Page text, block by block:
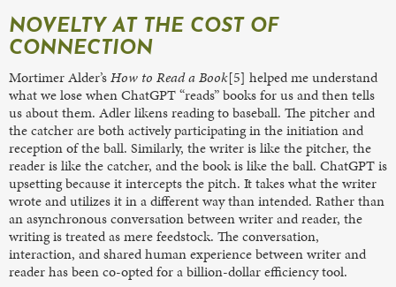
NOVELTY AT THE COST OF
CONNECTION
Mortimer Alder’sHow to Read a Book[5] helped me understand
what we lose when ChatGPT “reads” books for us and then tells
us about them. Adler likens reading to baseball. The pitcher and
the catcher are both actively participating in the initiation and
reception of the ball. Similarly, the writer is like the pitcher, the
reader is like the catcher, and the book is like the ball. ChatGPT is
upsetting because it intercepts the pitch. It takes what the writer
wrote and utilizes it in a different way than intended. Rather than
an asynchronous conversation between writer and reader, the
writing is treated as mere feedstock. The conversation,
interaction, and shared human experience between writer and
reader has been co-opted for a billion-dollar efficiency tool.